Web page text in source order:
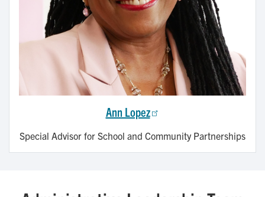
Ann Lopez
Special Advisor for School and Community Partnerships